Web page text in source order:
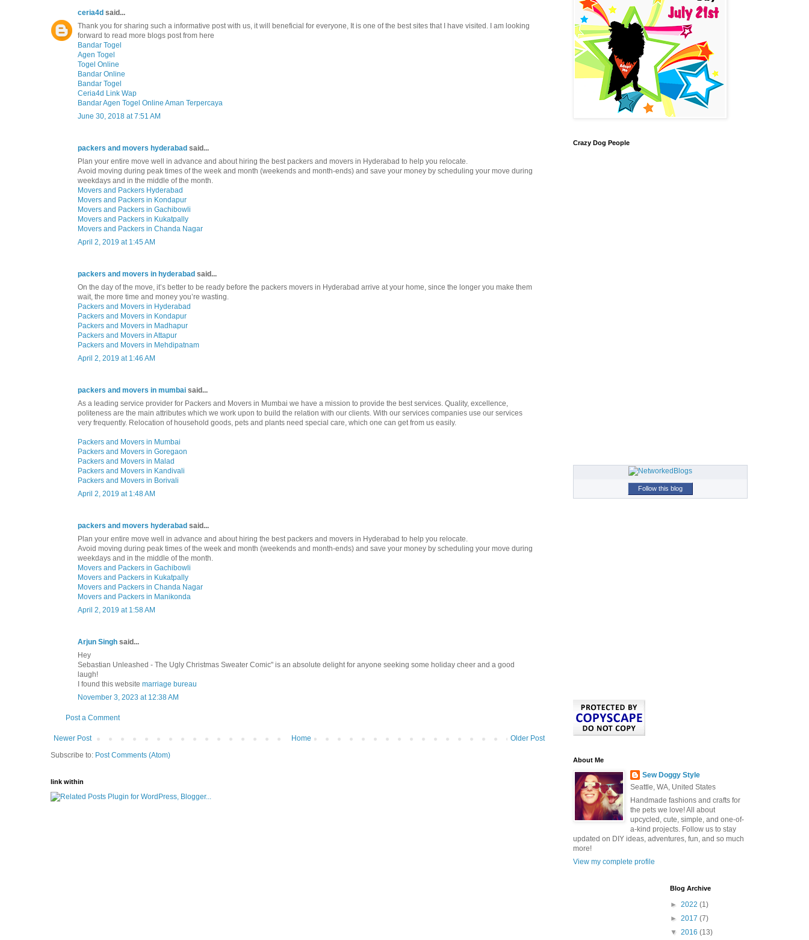
ceria4d said...
Thank you for sharing such a informative post with us, it will beneficial for everyone, It is one of the best sites that I have visited. I am looking
forward to read more blogs post from here
Bandar Togel
Agen Togel
Togel Online
Bandar Online
Bandar Togel
Ceria4d Link Wap
Bandar Agen Togel Online Aman Terpercaya
June 30, 2018 at 7:51 AM
packers and movers hyderabad said...
Plan your entire move well in advance and about hiring the best packers and movers in Hyderabad to help you relocate.
Avoid moving during peak times of the week and month (weekends and month-ends) and save your money by scheduling your move during
weekdays and in the middle of the month.
Movers and Packers Hyderabad
Movers and Packers in Kondapur
Movers and Packers in Gachibowli
Movers and Packers in Kukatpally
Movers and Packers in Chanda Nagar
April 2, 2019 at 1:45 AM
packers and movers in hyderabad said...
On the day of the move, it’s better to be ready before the packers movers in Hyderabad arrive at your home, since the longer you make them
wait, the more time and money you’re wasting.
Packers and Movers in Hyderabad
Packers and Movers in Kondapur
Packers and Movers in Madhapur
Packers and Movers in Attapur
Packers and Movers in Mehdipatnam
April 2, 2019 at 1:46 AM
packers and movers in mumbai said...
As a leading service provider for Packers and Movers in Mumbai we have a mission to provide the best services. Quality, excellence,
politeness are the main attributes which we work upon to build the relation with our clients. With our services companies use our services
very frequently. Relocation of household goods, pets and plants need special care, which one can get from us easily.
Packers and Movers in Mumbai
Packers and Movers in Goregaon
Packers and Movers in Malad
Packers and Movers in Kandivali
Packers and Movers in Borivali
April 2, 2019 at 1:48 AM
packers and movers hyderabad said...
Plan your entire move well in advance and about hiring the best packers and movers in Hyderabad to help you relocate.
Avoid moving during peak times of the week and month (weekends and month-ends) and save your money by scheduling your move during
weekdays and in the middle of the month.
Movers and Packers in Gachibowli
Movers and Packers in Kukatpally
Movers and Packers in Chanda Nagar
Movers and Packers in Manikonda
April 2, 2019 at 1:58 AM
Arjun Singh said...
Hey
Sebastian Unleashed - The Ugly Christmas Sweater Comic" is an absolute delight for anyone seeking some holiday cheer and a good
laugh!
I found this website marriage bureau
November 3, 2023 at 12:38 AM
Post a Comment
Newer Post Older Post
Home
Subscribe to: Post Comments (Atom)
link within
Crazy Dog People
Follow this blog
About Me
Sew Doggy Style
Seattle, WA, United States
Handmade fashions and crafts for
the pets we love! All about
upcycled, cute, simple, and one-of-
a-kind projects. Follow us to stay
updated on DIY ideas, adventures, fun, and so much
more!
View my complete profile
Blog Archive
► 2022 (1)
► 2017 (7)
▼ 2016 (13)